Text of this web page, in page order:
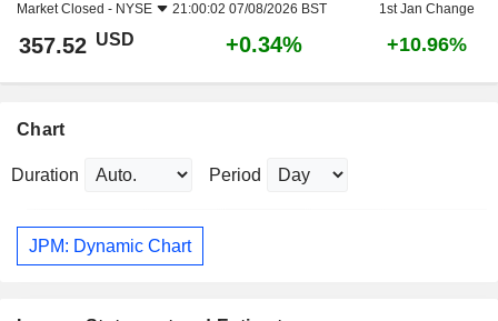
Market Closed - NYSE 21:00:02 07/08/2026 BST 1st Jan Change
357.52 USD +0.34% +10.96%
Chart
Duration Period
JPM: Dynamic Chart